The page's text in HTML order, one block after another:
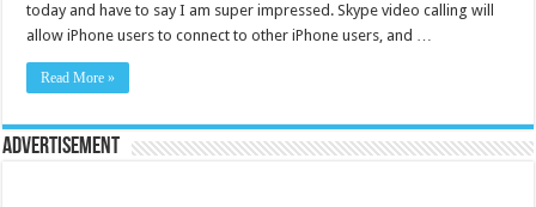
today and have to say I am super impressed. Skype video calling will
allow iPhone users to connect to other iPhone users, and …
Read More »
Advertisement